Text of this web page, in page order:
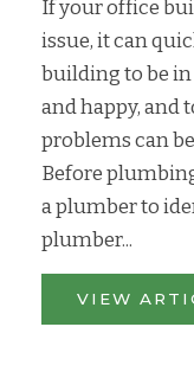
If your office
issue, it can
building to be in
and happy, and
problems can
Before
a plumber to
plumber...
VIEW